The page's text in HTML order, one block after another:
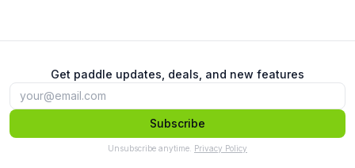
Get paddle updates, deals, and new features
Subscribe
Unsubscribe anytime. Privacy Policy